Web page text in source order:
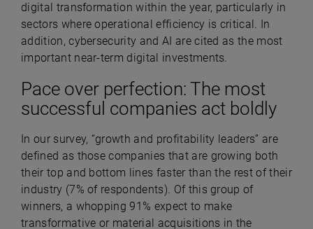
digital transformation within the year, particularly in
sectors where operational efficiency is critical. In
addition, cybersecurity and AI are cited as the most
important near-term digital investments.
Pace over perfection: The most
successful companies act boldly
In our survey, “growth and profitability leaders” are
defined as those companies that are growing both
their top and bottom lines faster than the rest of their
industry (7% of respondents). Of this group of
winners, a whopping 91% expect to make
transformative or material acquisitions in the